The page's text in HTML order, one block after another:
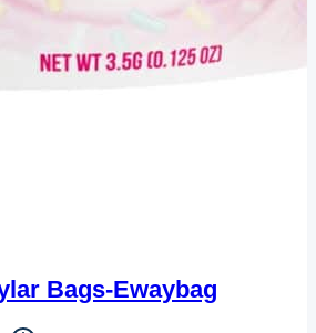
Bags-Ewaybag